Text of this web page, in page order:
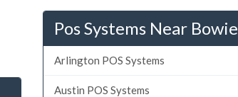
Pos Systems Near Bowie
Arlington POS Systems
Austin POS Systems